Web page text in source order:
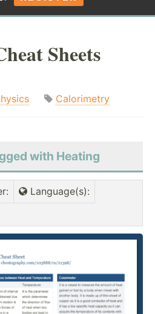
Sheets
Calorimetry
with Heating
: Language(s):